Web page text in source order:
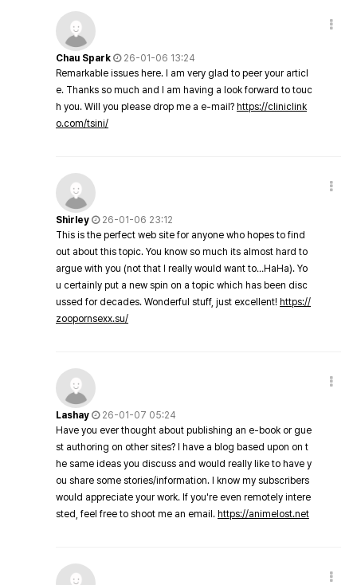
Chau Spark
26-01-06 13:24
Remarkable issues here. I am very glad to peer your articl
e. Thanks so much and I am having a look forward to touc
h you. Will you please drop me a e-mail? https://cliniclink
o.com/tsini/
Shirley
26-01-06 23:12
This is the perfect web site for anyone who hopes to find
out about this topic. You know so much its almost hard to
argue with you (not that I really would want to…HaHa). Yo
u certainly put a new spin on a topic which has been disc
ussed for decades. Wonderful stuff, just excellent! https://
zoopornsexx.su/
Lashay
26-01-07 05:24
Have you ever thought about publishing an e-book or gue
st authoring on other sites? I have a blog based upon on t
he same ideas you discuss and would really like to have y
ou share some stories/information. I know my subscribers
would appreciate your work. If you're even remotely intere
sted, feel free to shoot me an email. https://animelost.net